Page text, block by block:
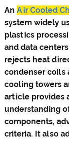
An Air Cooled
system widely
plastics
and data
rejects heat
condenser coils
cooling towers
article provides
understanding
components,
criteria. It also